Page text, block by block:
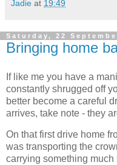
Jadie at 19:49
Saturday, 22
Bringing home
If like me you have a
constantly shrugged off
better become a careful
arrives, take note - they
On that first drive home
was transporting the
carrying something much